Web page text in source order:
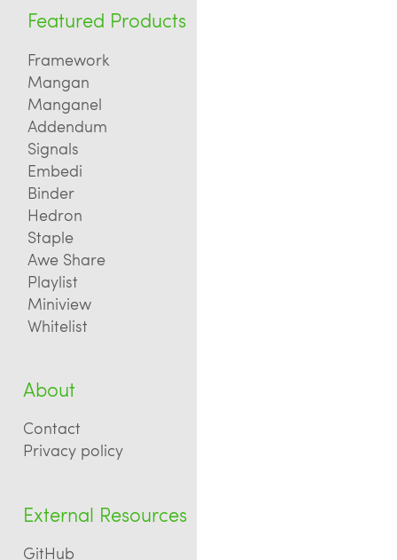
Featured Products
Framework
Mangan
Manganel
Addendum
Signals
Embedi
Binder
Hedron
Staple
Awe Share
Playlist
Miniview
Whitelist
About
Contact
Privacy policy
External Resources
GitHub